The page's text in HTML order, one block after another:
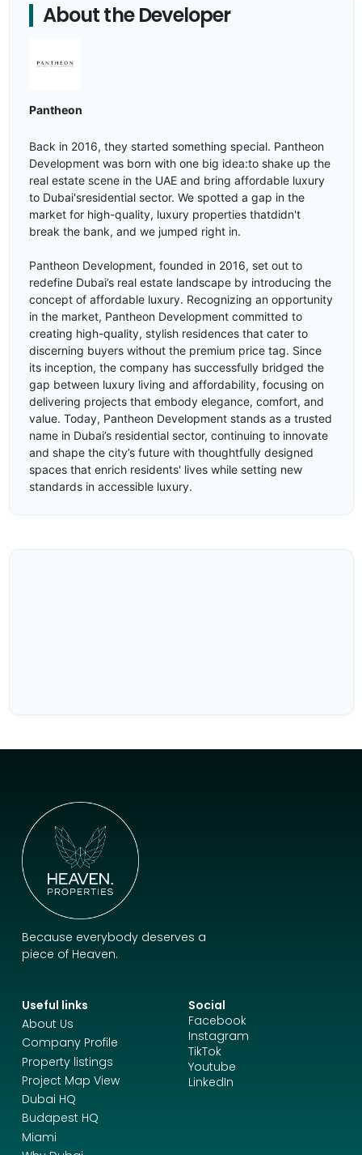
About the Developer
Pantheon
Back in 2016, they started something special. Pantheon
Development was born with one big idea:to shake up the
real estate scene in the UAE and bring affordable luxury
to Dubai'sresidential sector. We spotted a gap in the
market for high-quality, luxury properties thatdidn't
break the bank, and we jumped right in.
Pantheon Development, founded in 2016, set out to
redefine Dubai’s real estate landscape by introducing the
concept of affordable luxury. Recognizing an opportunity
in the market, Pantheon Development committed to
creating high-quality, stylish residences that cater to
discerning buyers without the premium price tag. Since
its inception, the company has successfully bridged the
gap between luxury living and affordability, focusing on
delivering projects that embody elegance, comfort, and
value. Today, Pantheon Development stands as a trusted
name in Dubai’s residential sector, continuing to innovate
and shape the city’s future with thoughtfully designed
spaces that enrich residents' lives while setting new
standards in accessible luxury.
Because everybody deserves a
piece of Heaven.
Useful links
About Us
Company Profile
Property listings
Project Map View
Dubai HQ
Budapest HQ
Miami
Social
Facebook
Instagram
TikTok
Youtube
LinkedIn